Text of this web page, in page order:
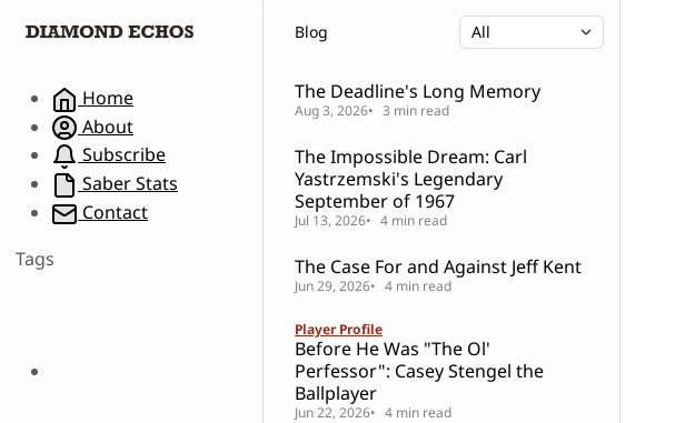
k
o
N
a
g
n
k
o
P
o
s
k
o
C
o
e
Home
About
Subscribe
Saber Stats
Contact
Tags
Blog
The Deadline's Long Memory
Aug 3, 2026 3 min read
The Impossible Dream: Carl
Yastrzemski's Legendary
September of 1967
Jul 13, 2026 4 min read
The Case For and Against Jeff Kent
Jun 29, 2026 4 min read
Player Profile
Before He Was "The Ol'
Perfessor": Casey Stengel the
Ballplayer
Jun 22, 2026 4 min read